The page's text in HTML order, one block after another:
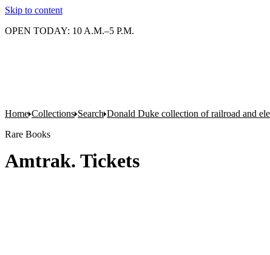
Skip to content
OPEN TODAY: 10 A.M.–5 P.M.
Home Collections Search Donald Duke collection of railroad and
Rare Books
Amtrak. Tickets